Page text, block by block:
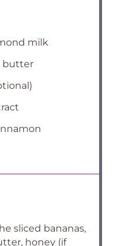
milk
butter
sliced bananas,
honey (if